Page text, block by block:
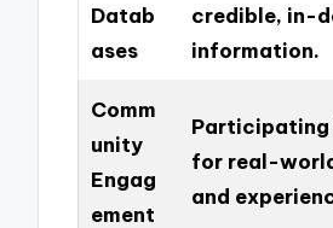
Datab
ases
credible, in-
information.
Comm
unity
Engag
ement
Participating
for real-
and